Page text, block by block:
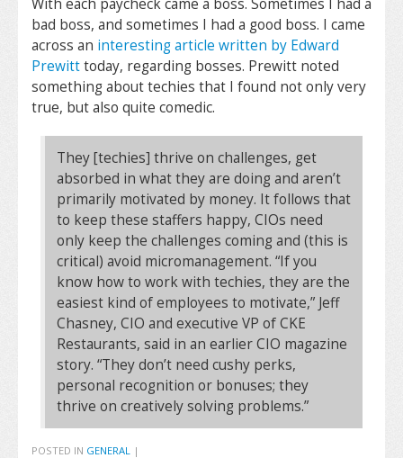
With each paycheck came a boss. Sometimes I had a
bad boss, and sometimes I had a good boss. I came
across an interesting article written by Edward
Prewitttoday, regarding bosses. Prewitt noted
something about techies that I found not only very
true, but also quite comedic.
They [techies] thrive on challenges, get
absorbed in what they are doing and aren’t
primarily motivated by money. It follows that
to keep these staffers happy, CIOs need
only keep the challenges coming and (this is
critical) avoid micromanagement. “If you
know how to work with techies, they are the
easiest kind of employees to motivate,” Jeff
Chasney, CIO and executive VP of CKE
Restaurants, said in an earlier CIO magazine
story. “They don’t need cushy perks,
personal recognition or bonuses; they
thrive on creatively solving problems.”
POSTED IN GENERAL |